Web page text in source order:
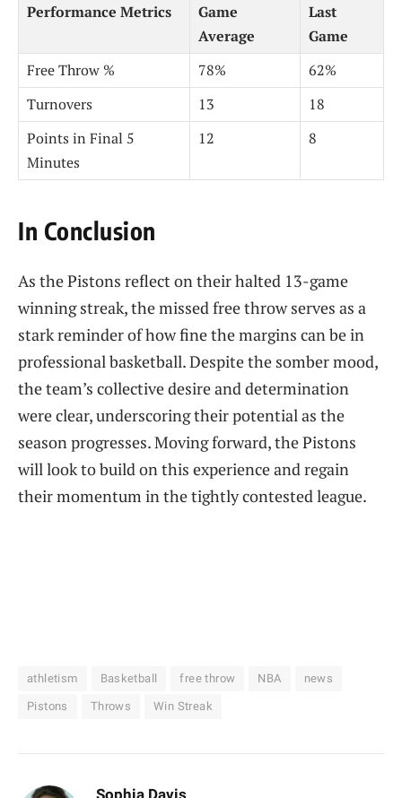
Performance Metrics
Game
Average
Last
Game
Free Throw %
78%
62%
Turnovers
13
18
Points in Final 5
Minutes
12 8
In Conclusion
As the Pistons reflect on their halted 13-game
winning streak, the missed free throw serves as a
stark reminder of how fine the margins can be in
professional basketball. Despite the somber mood,
the team’s collective desire and determination
were clear, underscoring their potential as the
season progresses. Moving forward, the Pistons
will look to build on this experience and regain
their momentum in the tightly contested league.
athletism Basketball free throw NBA news
Pistons Throws Win Streak
Sophia Davis